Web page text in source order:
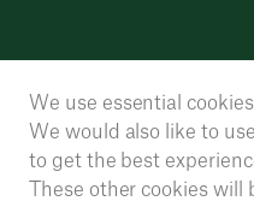
We use essential
We would also like to
to get the best
These other cookies will